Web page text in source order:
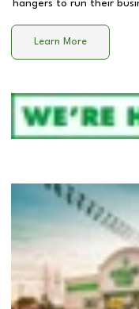
hangers to run their
Learn More